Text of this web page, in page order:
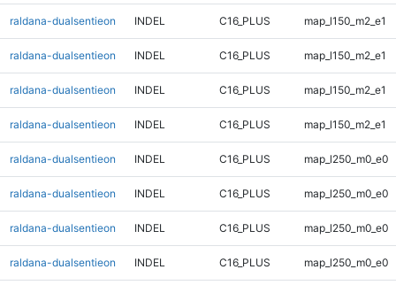
raldana-dualsentieon INDEL C16_PLUS map_l150_m2_e1
raldana-dualsentieon INDEL C16_PLUS map_l150_m2_e1
raldana-dualsentieon INDEL C16_PLUS map_l150_m2_e1
raldana-dualsentieon INDEL C16_PLUS map_l150_m2_e1
raldana-dualsentieon INDEL C16_PLUS map_l250_m0_e0
raldana-dualsentieon INDEL C16_PLUS map_l250_m0_e0
raldana-dualsentieon INDEL C16_PLUS map_l250_m0_e0
raldana-dualsentieon INDEL C16_PLUS map_l250_m0_e0